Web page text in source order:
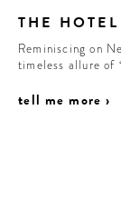
THE
Reminiscing on
timeless allure of
tell me more ›